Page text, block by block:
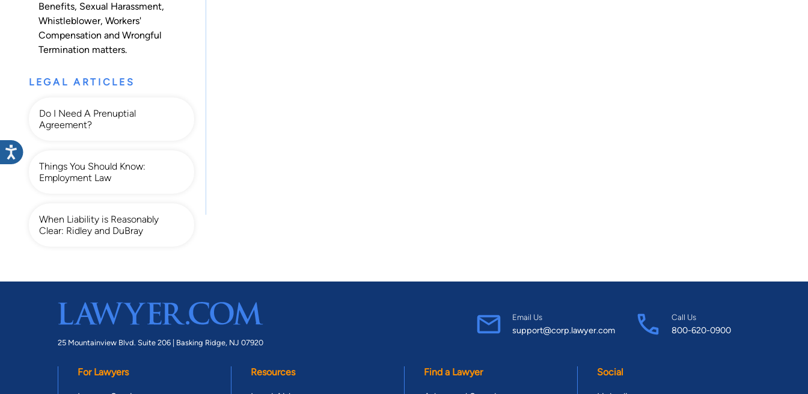
Benefits, Sexual Harassment,
Whistleblower, Workers'
Compensation and Wrongful
Termination matters.
LEGAL ARTICLES
Do I Need A Prenuptial
Agreement?
Things You Should Know:
Employment Law
When Liability is Reasonably
Clear: Ridley and DuBray
25 Mountainview Blvd. Suite 206 | Basking Ridge, NJ 07920
Email Us
support@corp.lawyer.com
Call Us
800-620-0900
For Lawyers Resources Find a Lawyer Social